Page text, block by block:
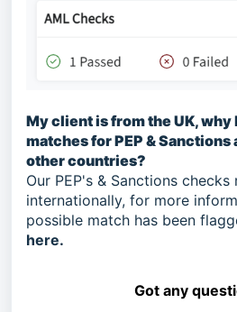
My client is from the UK, why
matches for PEP &
other countries?
Our PEP's & Sanctions
internationally, for more
possible match has been
here.
Got any